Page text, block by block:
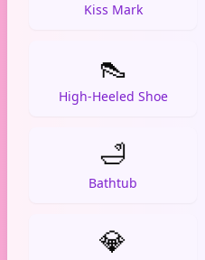
Kiss Mark
👠
High-Heeled Shoe
🛁
Bathtub
💎